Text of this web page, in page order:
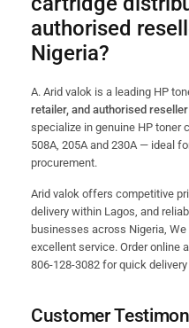
authorised
Nigeria?
A. Arid valok is a leading HP
retailer, and authorised reseller
specialize in genuine HP toner
508A, 205A and 230A — ideal
procurement.
Arid valok offers competitive
delivery within Lagos, and
businesses across Nigeria,
excellent service. Order online
806-128-3082 for quick
Customer